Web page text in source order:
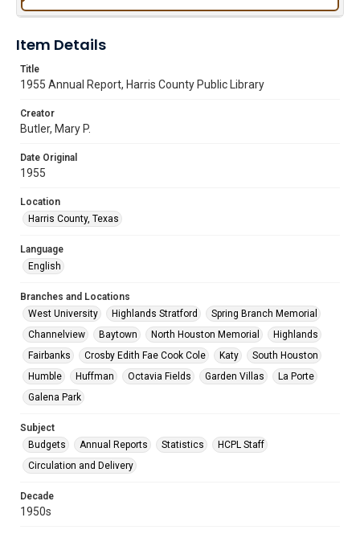
Item Details
Title
1955 Annual Report, Harris County Public Library
Creator
Butler, Mary P.
Date Original
1955
Location
Harris County, Texas
Language
English
Branches and Locations
West University
Highlands Stratford
Spring Branch Memorial
Channelview
Baytown North Houston Memorial
Highlands
Fairbanks
Crosby Edith Fae Cook Cole Katy
South Houston
Humble
Huffman Octavia Fields Garden Villas
La Porte
Galena Park
Subject
Budgets
Annual Reports Statistics
HCPL Staff
Circulation and Delivery
Decade
1950s